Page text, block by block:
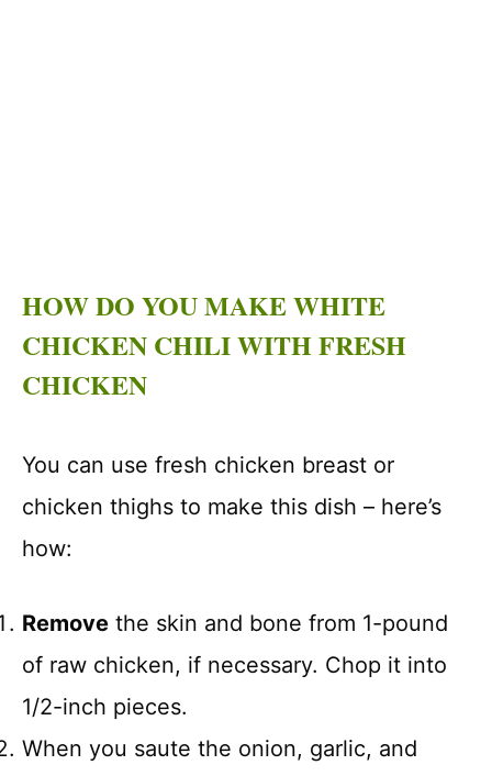
HOW DO YOU MAKE WHITE
CHICKEN CHILI WITH FRESH
CHICKEN
You can use fresh chicken breast or
chicken thighs to make this dish – here’s
how:
Remove the skin and bone from 1-pound
of raw chicken, if necessary. Chop it into
1/2-inch pieces.
When you saute the onion, garlic, and